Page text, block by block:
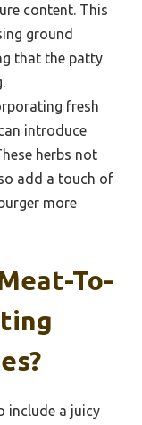
content. This
ground
that the patty
fresh
introduce
herbs not
add a touch of
more
To-
include a juicy